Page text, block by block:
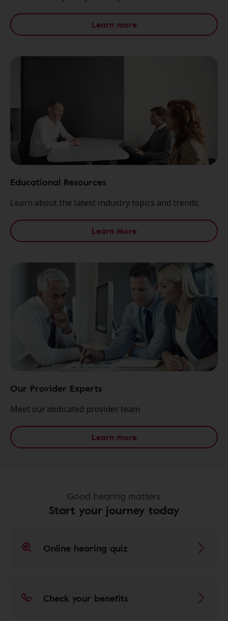
Learn more
Educational Resources
Learn about the latest industry topics and trends.
Learn More
Our Provider Experts
Meet our dedicated provider team
Learn more
Good hearing matters
Start your journey today
Online hearing quiz
Check your benefits